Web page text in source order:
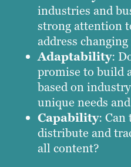
industries and
strong attention
address changing
Adaptability:
promise to build
based on
unique needs
Capability: Can
distribute and
all content?